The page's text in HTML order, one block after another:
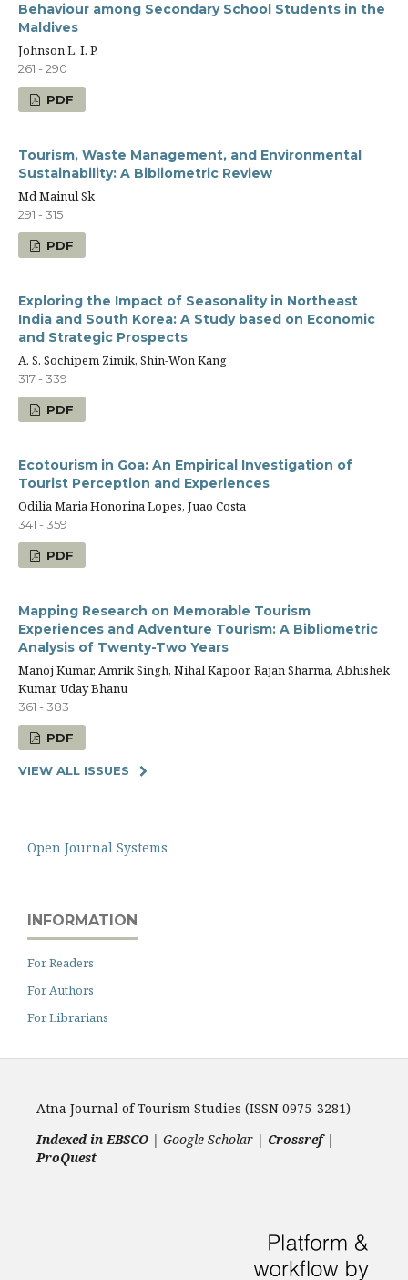
Behaviour among Secondary School Students in the
Maldives
Johnson L. I. P.
261 - 290
PDF
Tourism, Waste Management, and Environmental
Sustainability: A Bibliometric Review
Md Mainul Sk
291 - 315
PDF
Exploring the Impact of Seasonality in Northeast
India and South Korea: A Study based on Economic
and Strategic Prospects
A. S. Sochipem Zimik, Shin-Won Kang
317 - 339
PDF
Ecotourism in Goa: An Empirical Investigation of
Tourist Perception and Experiences
Odilia Maria Honorina Lopes, Juao Costa
341 - 359
PDF
Mapping Research on Memorable Tourism
Experiences and Adventure Tourism: A Bibliometric
Analysis of Twenty-Two Years
Manoj Kumar, Amrik Singh, Nihal Kapoor, Rajan Sharma, Abhishek
Kumar, Uday Bhanu
361 - 383
PDF
VIEW ALL ISSUES
Open Journal Systems
INFORMATION
For Readers
For Authors
For Librarians
Atna Journal of Tourism Studies (ISSN 0975-3281)
Indexed in EBSCO | Google Scholar | Crossref|
ProQuest